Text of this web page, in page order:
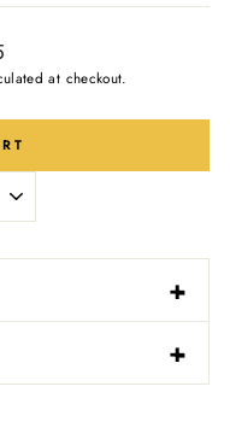
at checkout.
+
-
+
-